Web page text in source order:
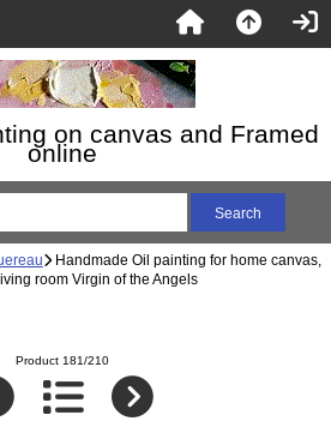
on canvas and Framed
online
Handmade Oil painting for home canvas,
room Virgin of the Angels
Product 181/210